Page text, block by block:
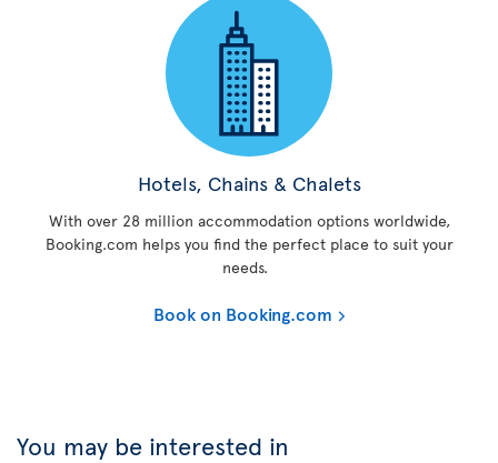
Hotels, Chains & Chalets
With over 28 million accommodation options worldwide,
Booking.com helps you find the perfect place to suit your
needs.
Book on Booking.com
You may be interested in